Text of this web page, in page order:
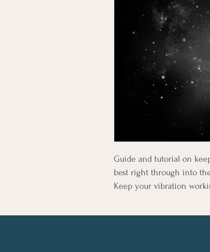
Guide and tutorial on
best right through into
Keep your vibration